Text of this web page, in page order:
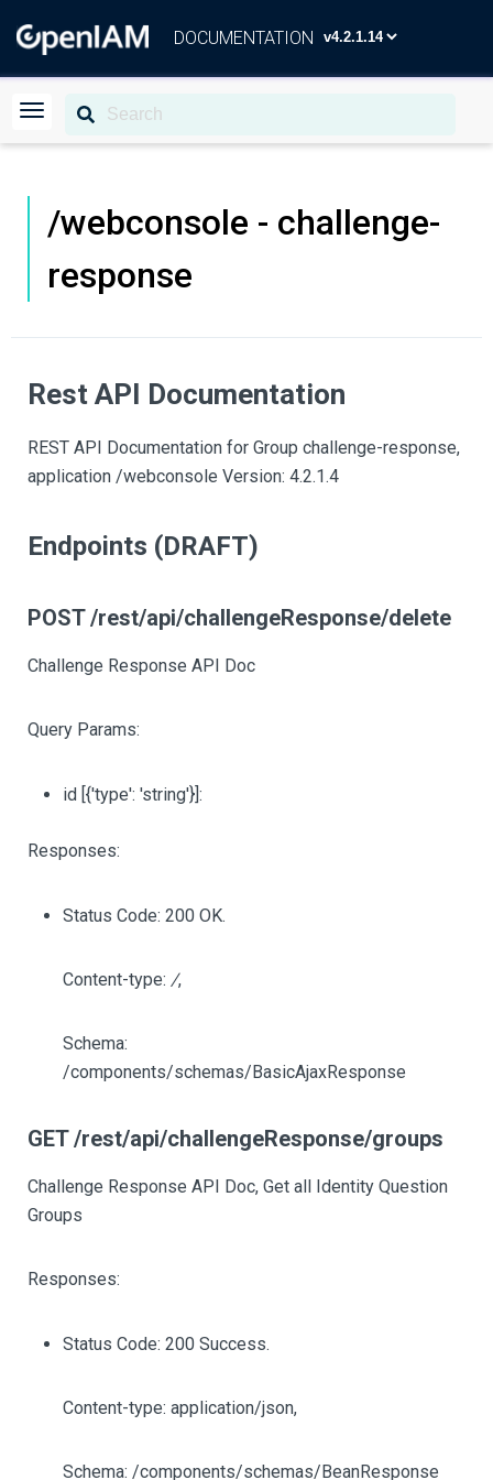
DOCUMENTATION
/webconsole - challenge-
response
Rest API Documentation
REST API Documentation for Group challenge-response,
application /webconsole Version: 4.2.1.4
Endpoints (DRAFT)
POST /rest/api/challengeResponse/delete
Challenge Response API Doc
Query Params:
id [{'type': 'string'}]:
Responses:
Status Code: 200 OK.
Content-type: /,
Schema:
/components/schemas/BasicAjaxResponse
GET /rest/api/challengeResponse/groups
Challenge Response API Doc, Get all Identity Question
Groups
Responses:
Status Code: 200 Success.
Content-type: application/json,
Schema: /components/schemas/BeanResponse